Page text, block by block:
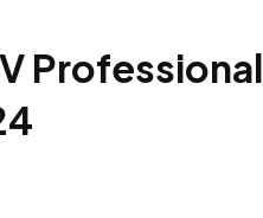
Professional